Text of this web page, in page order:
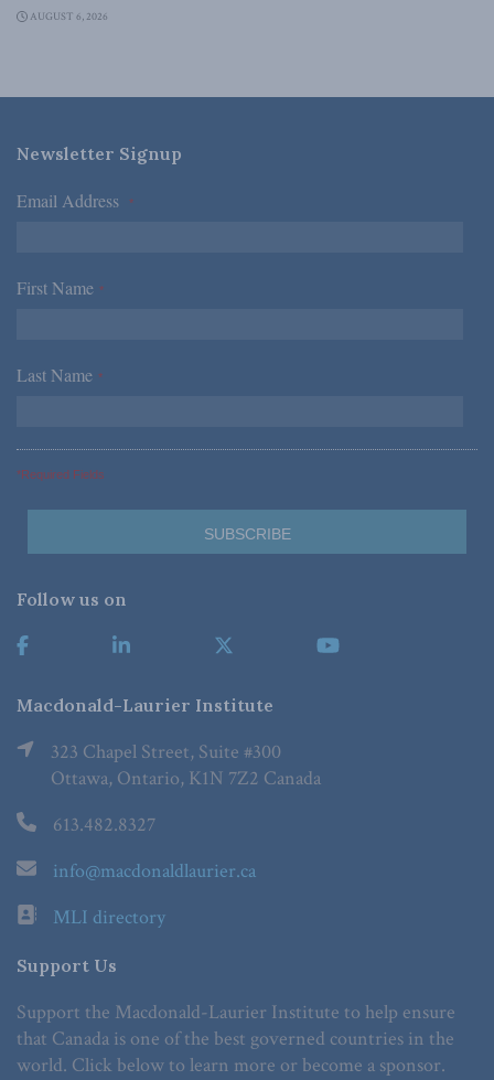
AUGUST 6, 2026
Newsletter Signup
Email Address *
First Name *
Last Name *
*Required Fields
Follow us on
Macdonald-Laurier Institute
323 Chapel Street, Suite #300
Ottawa, Ontario, K1N 7Z2 Canada
613.482.8327
info@macdonaldlaurier.ca
MLI directory
Support Us
Support the Macdonald-Laurier Institute to help ensure
that Canada is one of the best governed countries in the
world. Click below to learn more or become a sponsor.